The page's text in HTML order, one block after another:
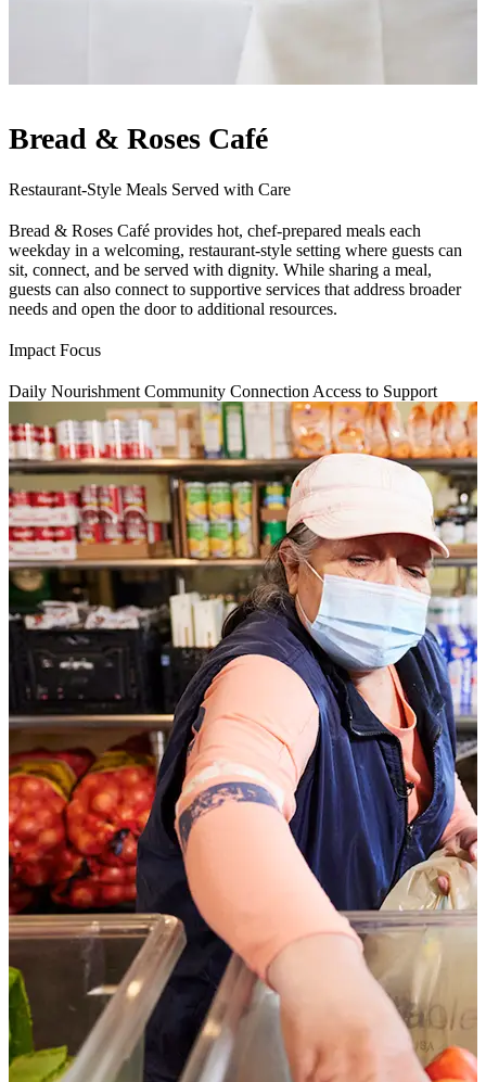
Bread & Roses Café
Restaurant-Style Meals Served with Care
Bread & Roses Café provides hot, chef-prepared meals each
weekday in a welcoming, restaurant-style setting where guests can
sit, connect, and be served with dignity. While sharing a meal,
guests can also connect to supportive services that address broader
needs and open the door to additional resources.
Impact Focus
Daily Nourishment Community Connection Access to Support